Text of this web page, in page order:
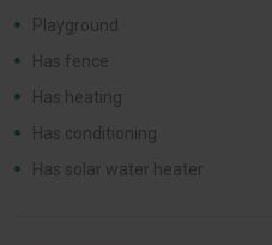
Playground
Has fence
Has heating
Has conditioning
Has solar water heater